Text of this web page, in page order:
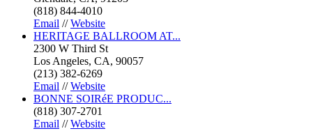
(818) 844-4010
Email //Website
HERITAGE BALLROOM AT...
2300 W Third St
Los Angeles, CA, 90057
(213) 382-6269
Email //Website
BONNE SOIRéE PRODUC...
(818) 307-2701
Email //Website